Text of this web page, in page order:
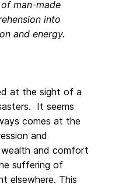
man-made
into
and energy.
at the sight of a
It seems
comes at the
and
and comfort
suffering of
elsewhere. This